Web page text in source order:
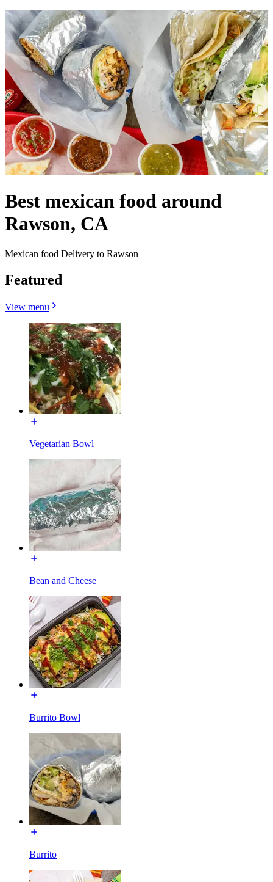
Best mexican food around
Rawson, CA
Mexican food Delivery to Rawson
Featured
View menu
Vegetarian Bowl
Bean and Cheese
Burrito Bowl
Burrito